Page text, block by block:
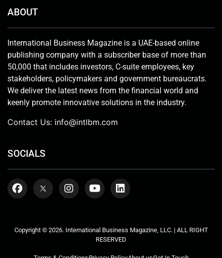
ABOUT
International Business Magazine is a UAE-based online
publishing company with a subscriber base of more than
50,000 that includes investors, C-suite employees, key
stakeholders, policymakers and government bureaucrats.
We deliver the latest news from the financial world and
keenly promote innovative solutions in the industry.
Contact Us: info@intlbm.com
SOCIALS
Copyright © 2026. International Business Magazine, LLC. | ALL RIGHT
RESERVED